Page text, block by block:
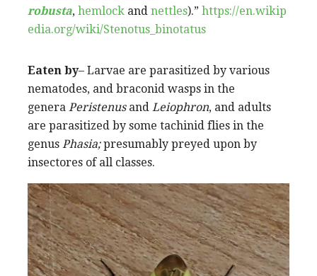
robusta, hemlock and nettles).” https://en.wikip
edia.org/wiki/Stenotus_binotatus
Eaten by– Larvae are parasitized by various
nematodes, and braconid wasps in the
genera Peristenusand Leiophron, and adults
are parasitized by some tachinid flies in the
genus Phasia;presumably preyed upon by
insectores of all classes.